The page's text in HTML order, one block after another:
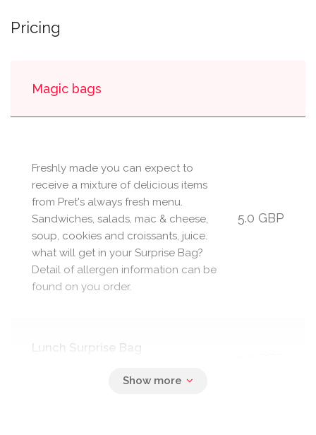
Pricing
Magic bags
Freshly made you can expect to
receive a mixture of delicious items
from Pret's always fresh menu.
Sandwiches, salads, mac & cheese,
soup, cookies and croissants, juice.
what will get in your Surprise Bag?
Detail of allergen information can be
found on you order.
5.0 GBP
Lunch Surprise Bag